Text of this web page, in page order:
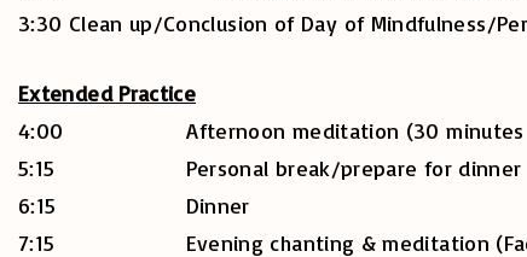
3:30 Clean up/Conclusion of Day of Mindfulness/
Extended Practice
4:00 Afternoon meditation (30 minutes
5:15 Personal break/prepare for dinner
6:15 Dinner
7:15 Evening chanting & meditation